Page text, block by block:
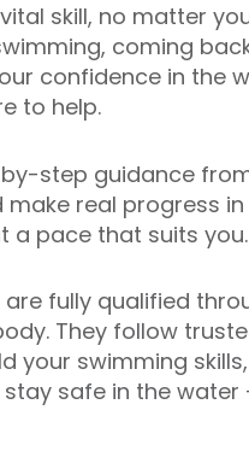
skill, no matter
coming
confidence in the
to help.
by-step guidance
real progress
a pace that suits you.
fully qualified
They follow
your swimming
safe in the